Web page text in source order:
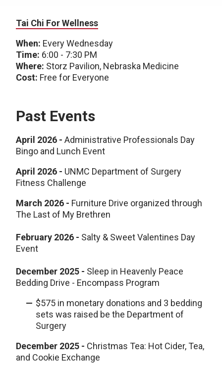
Tai Chi For Wellness
When: Every Wednesday
Time: 6:00 - 7:30 PM
Where: Storz Pavilion, Nebraska Medicine
Cost: Free for Everyone
Past Events
April 2026 - Administrative Professionals Day
Bingo and Lunch Event
April 2026 - UNMC Department of Surgery
Fitness Challenge
March 2026 - Furniture Drive organized through
The Last of My Brethren
February 2026 - Salty & Sweet Valentines Day
Event
December 2025 - Sleep in Heavenly Peace
Bedding Drive - Encompass Program
$575 in monetary donations and 3 bedding
sets was raised be the Department of
Surgery
December 2025 - Christmas Tea: Hot Cider, Tea,
and Cookie Exchange